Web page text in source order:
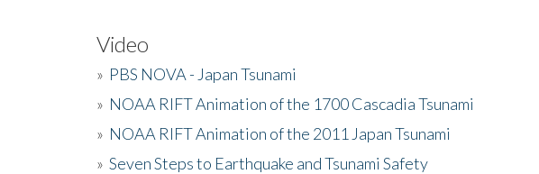
Video
» PBS NOVA - Japan Tsunami
» NOAA RIFT Animation of the 1700 Cascadia Tsunami
» NOAA RIFT Animation of the 2011 Japan Tsunami
» Seven Steps to Earthquake and Tsunami Safety